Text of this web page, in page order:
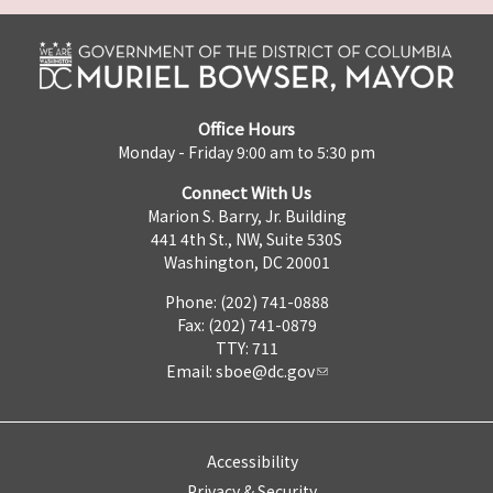
Office Hours
Monday - Friday 9:00 am to 5:30 pm
Connect With Us
Marion S. Barry, Jr. Building
441 4th St., NW, Suite 530S
Washington, DC 20001
Phone: (202) 741-0888
Fax: (202) 741-0879
TTY: 711
Email: sboe@dc.gov
Accessibility